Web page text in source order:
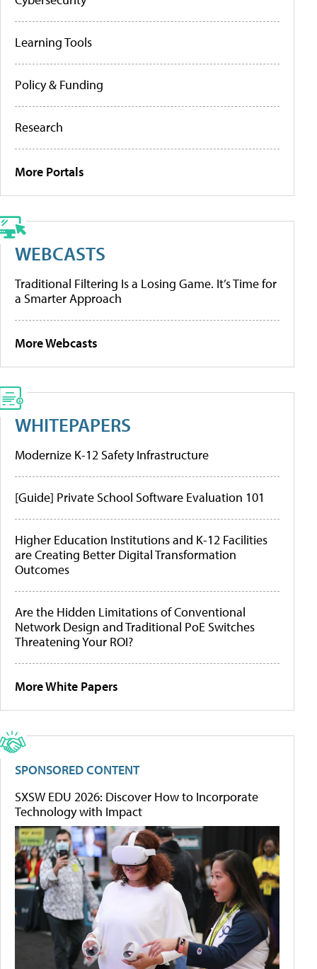
Learning Tools
Policy & Funding
Research
More Portals
WEBCASTS
Traditional Filtering Is a Losing Game. It’s Time for
a Smarter Approach
More Webcasts
WHITEPAPERS
Modernize K-12 Safety Infrastructure
[Guide] Private School Software Evaluation 101
Higher Education Institutions and K-12 Facilities
are Creating Better Digital Transformation
Outcomes
Are the Hidden Limitations of Conventional
Network Design and Traditional PoE Switches
Threatening Your ROI?
More White Papers
SPONSORED CONTENT
SXSW EDU 2026: Discover How to Incorporate
Technology with Impact